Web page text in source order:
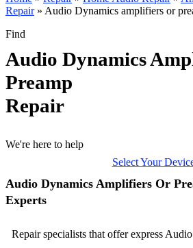
Repair» Audio Dynamics amplifiers or
Find
Audio Dynamics
Preamp
Repair
We're here to help
Select Your
Audio Dynamics Amplifiers Or
Experts
Repair specialists that offer express